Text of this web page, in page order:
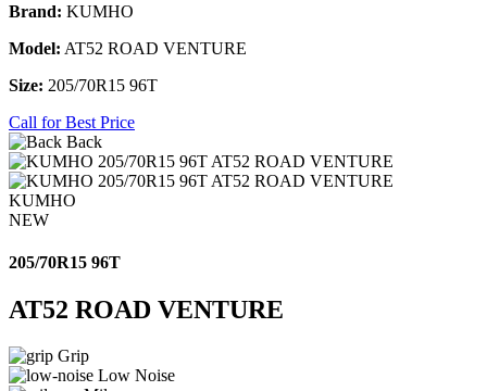
Brand: KUMHO
Model: AT52 ROAD VENTURE
Size: 205/70R15 96T
Call for Best Price
Back
KUMHO
NEW
205/70R15 96T
AT52 ROAD VENTURE
Grip
Low Noise